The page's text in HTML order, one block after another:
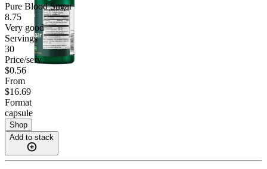
Pure Blood Sugar
8.75
Very good
Servings
30
Price/serv
$0.56
From
$16.69
Format
capsule
Shop
Add to stack